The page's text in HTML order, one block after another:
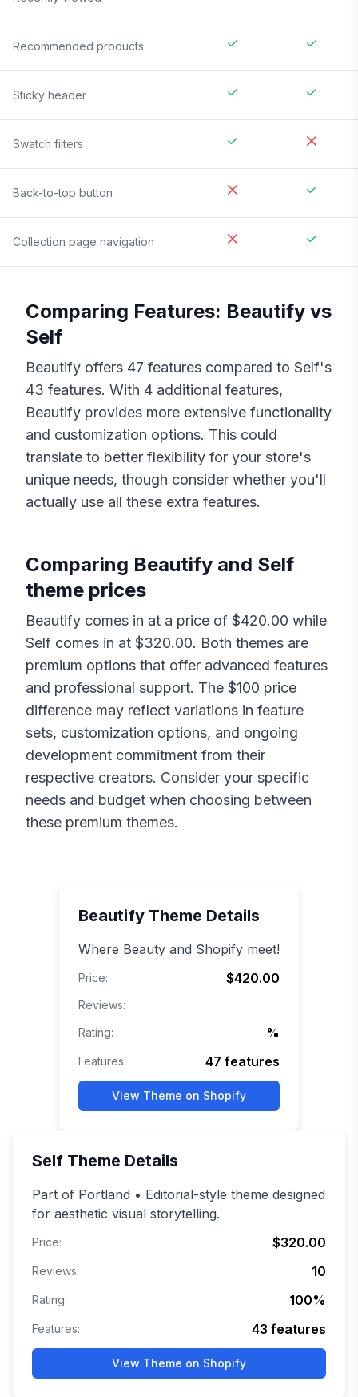
Recommended products
Sticky header
Swatch filters
Back-to-top button
Collection page navigation
Comparing Features: Beautify vs
Self
Beautify offers 47 features compared to Self's
43 features. With 4 additional features,
Beautify provides more extensive functionality
and customization options. This could
translate to better flexibility for your store's
unique needs, though consider whether you'll
actually use all these extra features.
Comparing Beautify and Self
theme prices
Beautify comes in at a price of $420.00 while
Self comes in at $320.00. Both themes are
premium options that offer advanced features
and professional support. The $100 price
difference may reflect variations in feature
sets, customization options, and ongoing
development commitment from their
respective creators. Consider your specific
needs and budget when choosing between
these premium themes.
Beautify Theme Details
Where Beauty and Shopify meet!
Price: $420.00
Reviews:
Rating:
%
Features: 47 features
View Theme on Shopify
Self Theme Details
Part of Portland • Editorial-style theme designed
for aesthetic visual storytelling.
Price: $320.00
Reviews: 10
Rating: 100%
Features: 43 features
View Theme on Shopify